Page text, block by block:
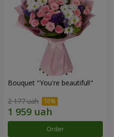
Bouquet "You're beautiful!"
2 177 uah
Order